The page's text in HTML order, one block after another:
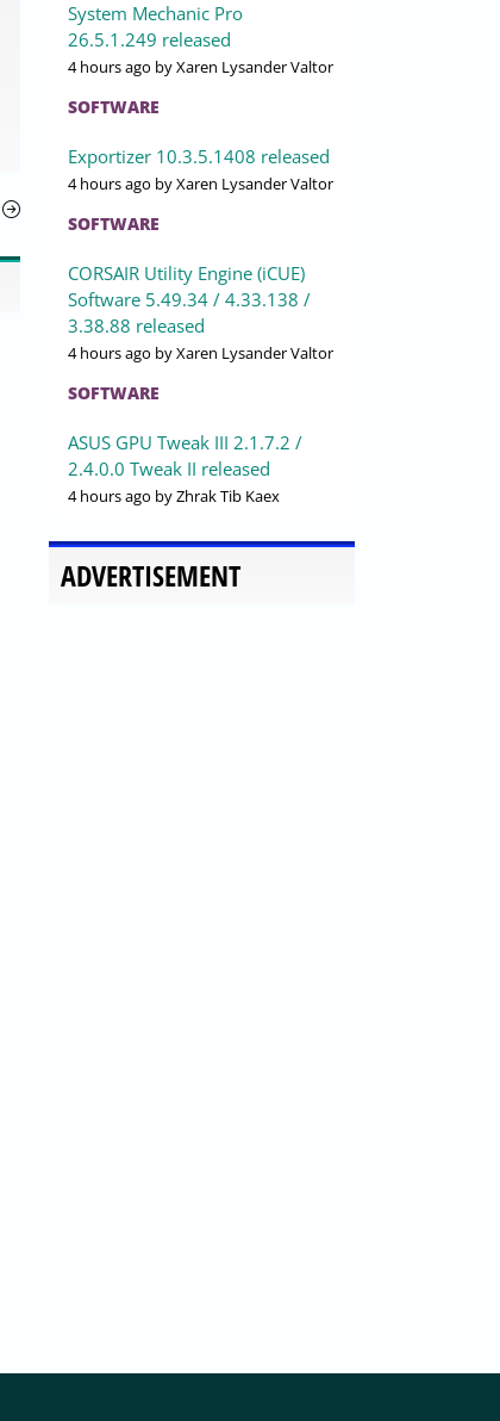
System Mechanic Pro
26.5.1.249 released
4 hours ago by Xaren Lysander Valtor
SOFTWARE
Exportizer 10.3.5.1408 released
4 hours ago by Xaren Lysander Valtor
SOFTWARE
CORSAIR Utility Engine (iCUE)
Software 5.49.34 / 4.33.138 /
3.38.88 released
4 hours ago by Xaren Lysander Valtor
SOFTWARE
ASUS GPU Tweak III 2.1.7.2 /
2.4.0.0 Tweak II released
4 hours ago by Zhrak Tib Kaex
ADVERTISEMENT